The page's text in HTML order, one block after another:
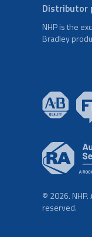
Distributor
NHP is the
Bradley
© 2026. NHP.
reserved.